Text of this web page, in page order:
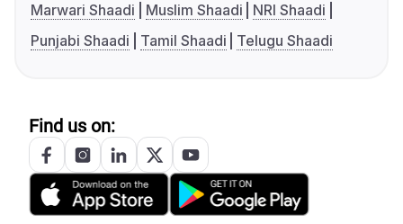
Marwari Shaadi
Muslim Shaadi
NRI Shaadi
Punjabi Shaadi
Tamil Shaadi Telugu Shaadi
Find us on: